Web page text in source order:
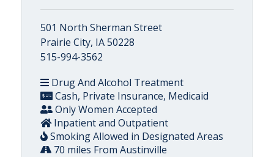
501 North Sherman Street
Prairie City, IA 50228
515-994-3562
Drug And Alcohol Treatment
Cash, Private Insurance, Medicaid
Only Women Accepted
Inpatient and Outpatient
Smoking Allowed in Designated Areas
70 miles From Austinville